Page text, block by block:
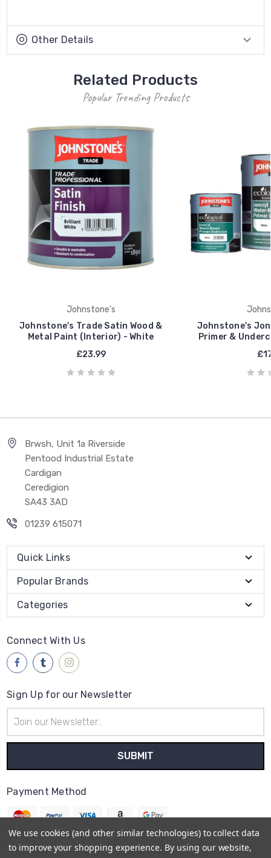
Other Details
Related Products
Popular Trending Products
Johnstone’s
Johnstone's Trade Satin Wood &
Metal Paint (Interior) - White
£23.99
Johnstone's
Primer &
Brwsh, Unit 1a Riverside
Pentood Industrial Estate
Cardigan
Ceredigion
SA43 3AD
01239 615071
Quick Links
Popular Brands
Categories
Connect With Us
Sign Up for our Newsletter
Address
Payment Method
We use cookies (and other similar technologies) to collect data
to improve your shopping experience. By using our website,